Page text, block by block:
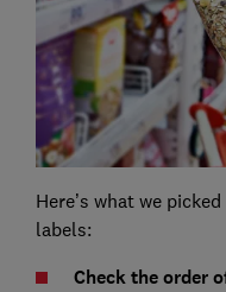
Here’s what we
labels:
Check the order